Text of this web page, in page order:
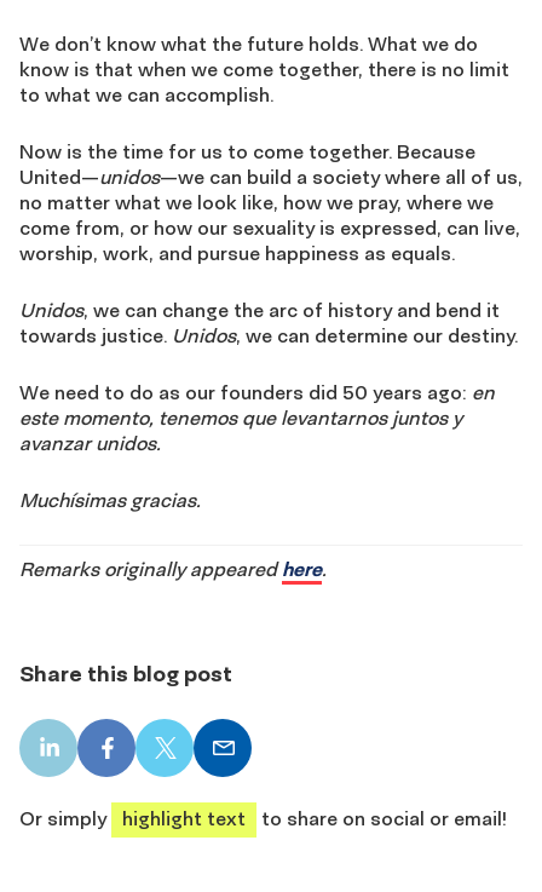
We don’t know what the future holds. What we do
know is that when we come together, there is no limit
to what we can accomplish.
Now is the time for us to come together. Because
United—unidos—we can build a society where all of us,
no matter what we look like, how we pray, where we
come from, or how our sexuality is expressed, can live,
worship, work, and pursue happiness as equals.
Unidos, we can change the arc of history and bend it
towards justice. Unidos, we can determine our destiny.
We need to do as our founders did 50 years ago: en
este momento, tenemos que levantarnos juntos y
avanzar unidos.
Muchísimas gracias.
Remarks originally appearedhere.
Share this blog post
LinkedIn
share
Facebook
share
X
share
Email
share
Or simply
highlight text to share on social or email!